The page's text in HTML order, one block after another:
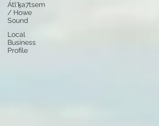
Átl'ḵa7tsem
/ Howe
Sound
Local
Business
Profile